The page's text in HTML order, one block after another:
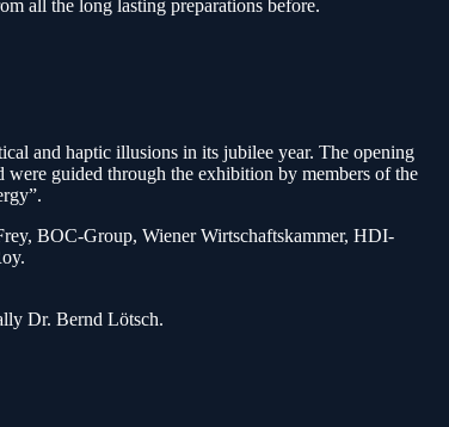
all the long lasting preparations before.
and haptic illusions in its jubilee year. The opening
were guided through the exhibition by members of the
BOC-Group, Wiener Wirtschaftskammer, HDI-
Dr. Bernd Lötsch.